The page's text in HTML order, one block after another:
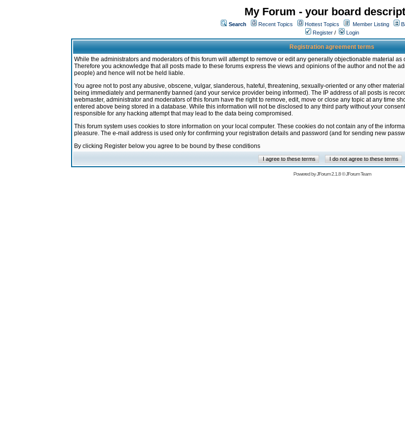
My Forum - your board
Search Recent Topics Hottest Topics Member Listing
Register / Login
Registration agreement terms
While the administrators and moderators of this forum will attempt to remove or edit any generally objectionable material
Therefore you acknowledge that all posts made to these forums express the views and opinions of the author and not the
people) and hence will not be held liable.
You agree not to post any abusive, obscene, vulgar, slanderous, hateful, threatening, sexually-oriented or any other
being immediately and permanently banned (and your service provider being informed). The IP address of all posts is
webmaster, administrator and moderators of this forum have the right to remove, edit, move or close any topic at any time
entered above being stored in a database. While this information will not be disclosed to any third party without your
responsible for any hacking attempt that may lead to the data being compromised.
This forum system uses cookies to store information on your local computer. These cookies do not contain any of the
pleasure. The e-mail address is used only for confirming your registration details and password (and for sending new
By clicking Register below you agree to be bound by these conditions
Powered byJForum 2.1.8©JForum Team